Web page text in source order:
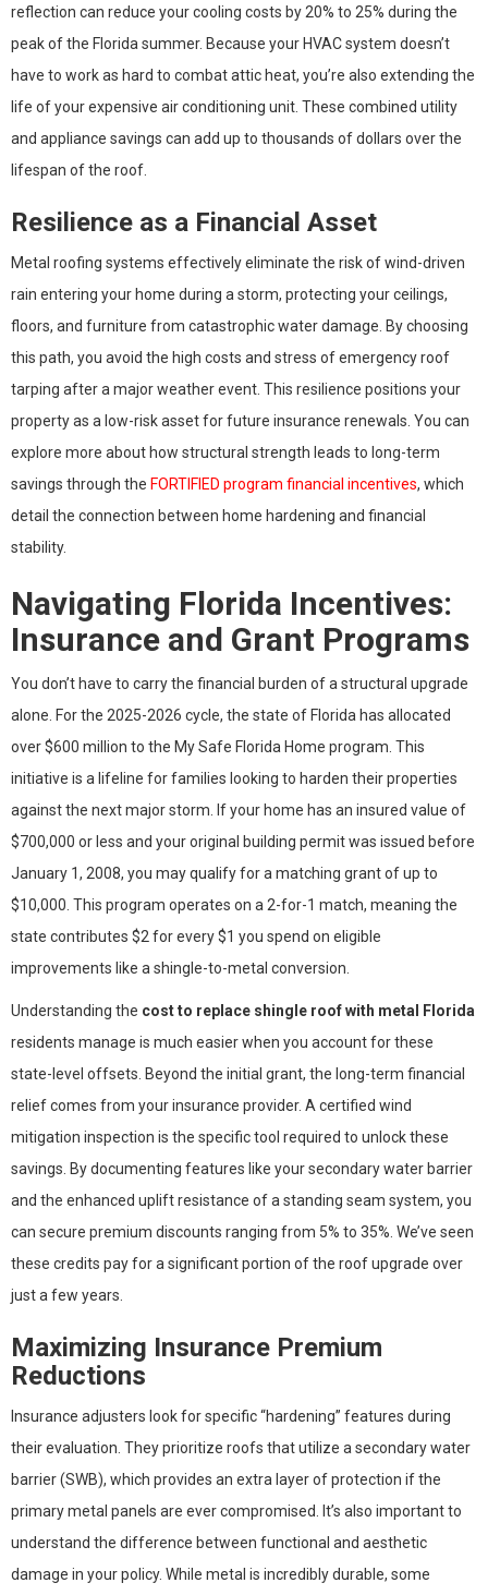
reflection can reduce your cooling costs by 20% to 25% during the
peak of the Florida summer. Because your HVAC system doesn’t
have to work as hard to combat attic heat, you’re also extending the
life of your expensive air conditioning unit. These combined utility
and appliance savings can add up to thousands of dollars over the
lifespan of the roof.
Resilience as a Financial Asset
Metal roofing systems effectively eliminate the risk of wind-driven
rain entering your home during a storm, protecting your ceilings,
floors, and furniture from catastrophic water damage. By choosing
this path, you avoid the high costs and stress of emergency roof
tarping after a major weather event. This resilience positions your
property as a low-risk asset for future insurance renewals. You can
explore more about how structural strength leads to long-term
savings through the FORTIFIED program financial incentives, which
detail the connection between home hardening and financial
stability.
Navigating Florida Incentives:
Insurance and Grant Programs
You don’t have to carry the financial burden of a structural upgrade
alone. For the 2025-2026 cycle, the state of Florida has allocated
over $600 million to the My Safe Florida Home program. This
initiative is a lifeline for families looking to harden their properties
against the next major storm. If your home has an insured value of
$700,000 or less and your original building permit was issued before
January 1, 2008, you may qualify for a matching grant of up to
$10,000. This program operates on a 2-for-1 match, meaning the
state contributes $2 for every $1 you spend on eligible
improvements like a shingle-to-metal conversion.
Understanding the cost to replace shingle roof with metal Florida
residents manage is much easier when you account for these
state-level offsets. Beyond the initial grant, the long-term financial
relief comes from your insurance provider. A certified wind
mitigation inspection is the specific tool required to unlock these
savings. By documenting features like your secondary water barrier
and the enhanced uplift resistance of a standing seam system, you
can secure premium discounts ranging from 5% to 35%. We’ve seen
these credits pay for a significant portion of the roof upgrade over
just a few years.
Maximizing Insurance Premium
Reductions
Insurance adjusters look for specific “hardening” features during
their evaluation. They prioritize roofs that utilize a secondary water
barrier (SWB), which provides an extra layer of protection if the
primary metal panels are ever compromised. It’s also important to
understand the difference between functional and aesthetic
damage in your policy. While metal is incredibly durable, some